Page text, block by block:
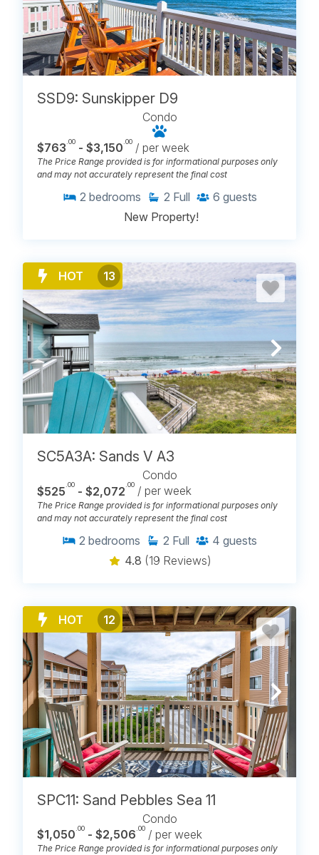
SSD9: Sunskipper D9
Condo
$763 .00 - $3,150 .00 / per week
The Price Range provided is for informational purposes only
and may not accurately represent the final cost
2 bedrooms 2 Full 6 guests
New Property!
HOT 13
SC5A3A: Sands V A3
Condo
$525.00 - $2,072.00 / per week
The Price Range provided is for informational purposes only
and may not accurately represent the final cost
2 bedrooms 2 Full 4 guests
4.8 (19 Reviews)
HOT 12
SPC11: Sand Pebbles Sea 11
Condo
$1,050 .00 - $2,506 .00 / per week
The Price Range provided is for informational purposes only